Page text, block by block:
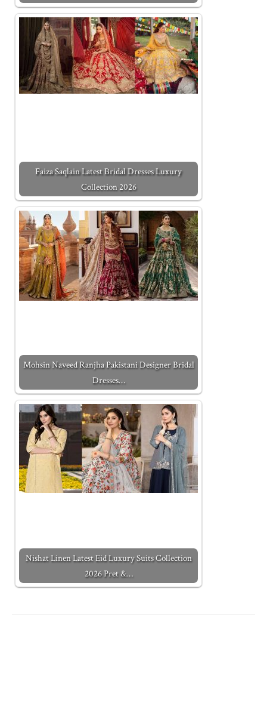
Faiza Saqlain Latest Bridal Dresses Luxury
Collection 2026
Mohsin Naveed Ranjha Pakistani Designer Bridal
Dresses…
Nishat Linen Latest Eid Luxury Suits Collection
2026 Pret &…